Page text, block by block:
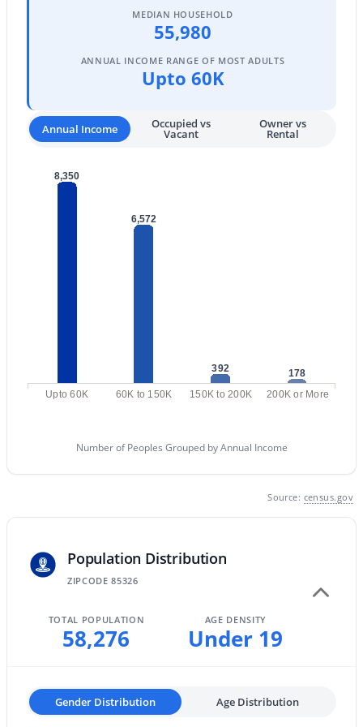
24551 Verlea Dr, Buckeye, AZ 85326
New - 1 Day Ago
« 1 2 3 4 ... 61 »
Current Real Estate Statistics for Homes in
1445
Listed
86
on Site
Sq.Ft.
$493,555
Homes for Sale by City
MEDIAN HOUSEHOLD
55,980
ANNUAL INCOME RANGE OF MOST ADULTS
Upto 60K
Annual Income Occupied vs
Vacant
Owner vs
Rental
8,350
6,572
392
178
Upto 60K
60K to 150K 150K to 200K 200K or More
Number of Peoples Grouped by Annual Income
Source: census.gov
Population Distribution
ZIPCODE 85326
TOTAL POPULATION
58,276
AGE DENSITY
Under 19
Gender Distribution Age Distribution